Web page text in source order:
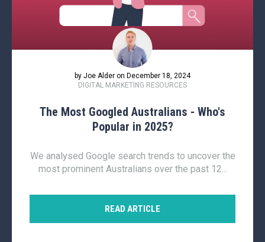
by Joe Alder on December 18, 2024
DIGITAL MARKETING RESOURCES
The Most Googled Australians - Who's
Popular in 2025?
We analysed Google search trends to uncover the
most prominent Australians over the past 12...
READ ARTICLE